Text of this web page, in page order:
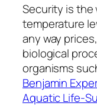
Security is
temperature
any way
biological
organisms
Benjamin
Aquatic Life-